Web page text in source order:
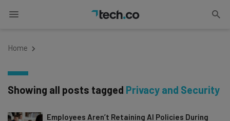
Home
Showing all posts tagged Privacy and Security
Employees Aren’t Retaining AI Policies During